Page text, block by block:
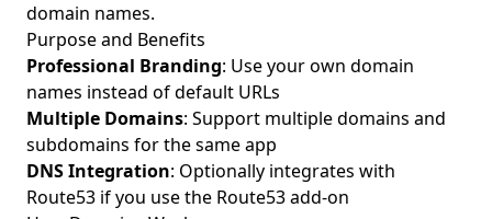
domain names.
Purpose and Benefits
Professional Branding: Use your own domain
names instead of default URLs
Multiple Domains: Support multiple domains and
subdomains for the same app
DNS Integration: Optionally integrates with
Route53 if you use the Route53 add-on